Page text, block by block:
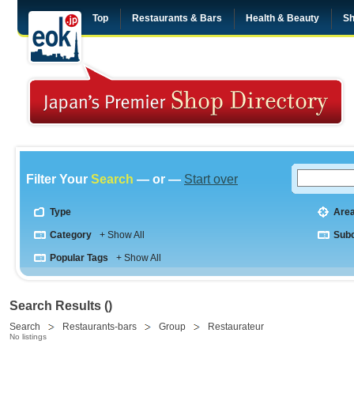
Top Restaurants & Bars Health & Beauty
Filter Your Search — or — Start over
Type
Category + Show All
Popular Tags + Show All
Search Results ()
Search Restaurants-bars Group Restaurateur
No listings